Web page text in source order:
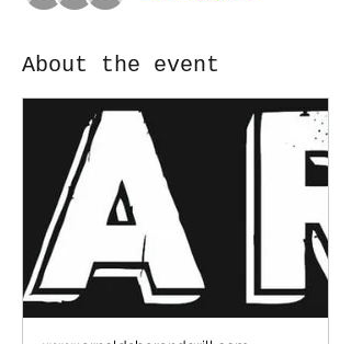
About the event